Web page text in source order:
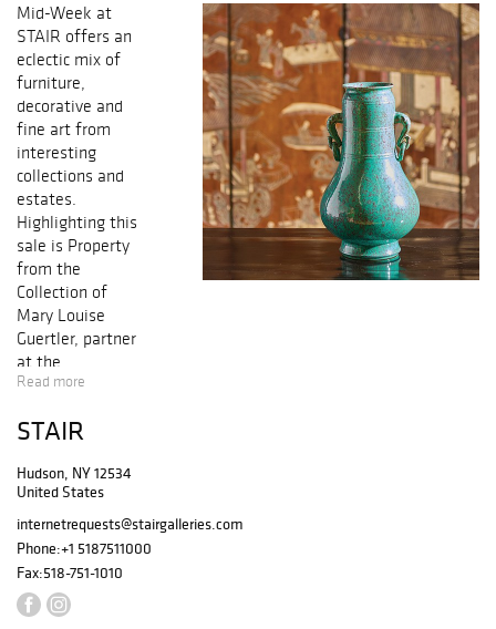
Mid-Week at
STAIR offers an
eclectic mix of
furniture,
decorative and
fine art from
interesting
collections and
estates.
Highlighting this
sale is Property
from the
Collection of
Mary Louise
Guertler, partner
at the
internationally
firmMcMillen
collection
includes many of
the hallmarks of
her style and
taste – a fearless
mix of modern
and traditional.
Read more
STAIR
Hudson, NY 12534
United States
internetrequests@stairgalleries.com
Phone:+1 5187511000
Fax:518-751-1010